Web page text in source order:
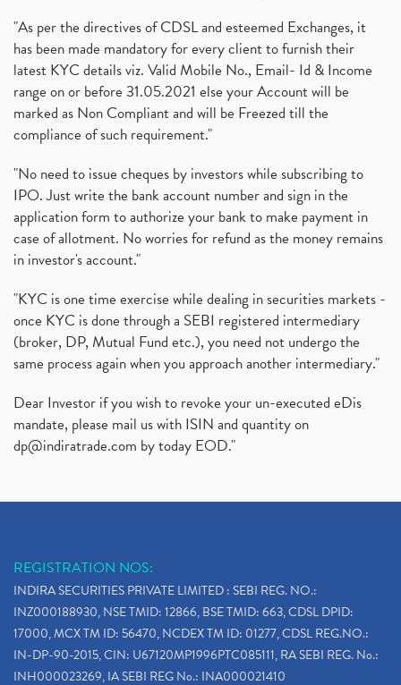
"As per the directives of CDSL and esteemed Exchanges, it
has been made mandatory for every client to furnish their
latest KYC details viz. Valid Mobile No., Email- Id & Income
range on or before 31.05.2021 else your Account will be
marked as Non Compliant and will be Freezed till the
compliance of such requirement."
"No need to issue cheques by investors while subscribing to
IPO. Just write the bank account number and sign in the
application form to authorize your bank to make payment in
case of allotment. No worries for refund as the money remains
in investor's account."
"KYC is one time exercise while dealing in securities markets -
once KYC is done through a SEBI registered intermediary
(broker, DP, Mutual Fund etc.), you need not undergo the
same process again when you approach another intermediary."
Dear Investor if you wish to revoke your un-executed eDis
mandate, please mail us with ISIN and quantity on
dp@indiratrade.com by today EOD."
REGISTRATION NOS:
INDIRA SECURITIES PRIVATE LIMITED : SEBI REG. NO.:
INZ000188930, NSE TMID: 12866, BSE TMID: 663, CDSL DPID:
17000, MCX TM ID: 56470, NCDEX TM ID: 01277, CDSL REG.NO.:
IN-DP-90-2015, CIN: U67120MP1996PTC085111, RA SEBI REG. No.:
INH000023269, IA SEBI REG No.: INA000021410